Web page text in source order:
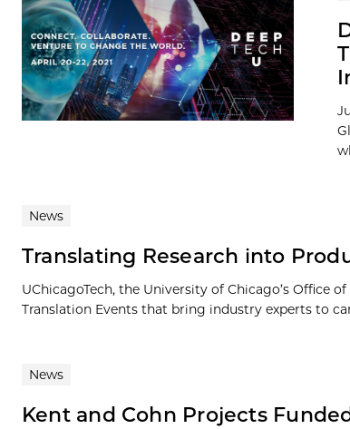
News
Translating Research into
UChicagoTech, the University of Chicago’s Office
Translation Events that bring industry experts to
News
Kent and Cohn Projects